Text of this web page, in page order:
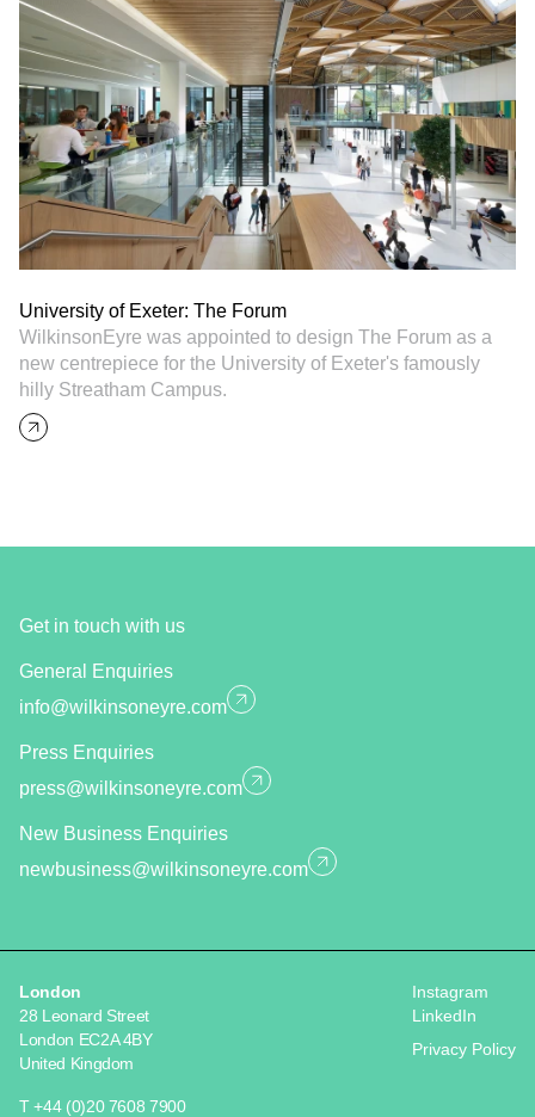
University of Exeter: The Forum
WilkinsonEyre was appointed to design The Forum as a
new centrepiece for the University of Exeter's famously
hilly Streatham Campus.
Get in touch with us
General Enquiries
info@wilkinsoneyre.com
Press Enquiries
press@wilkinsoneyre.com
New Business Enquiries
newbusiness@wilkinsoneyre.com
London
28 Leonard Street
London EC2A 4BY
United Kingdom
T +44 (0)20 7608 7900
Instagram
LinkedIn
Privacy Policy